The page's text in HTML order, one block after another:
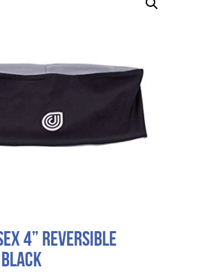
4” Reversible